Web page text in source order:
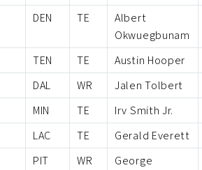
DEN TE
Albert
Okwuegbunam
TEN TE
Austin Hooper
DAL WR
Jalen Tolbert
MIN TE
Irv Smith Jr.
LAC TE
Gerald Everett
PIT WR
George